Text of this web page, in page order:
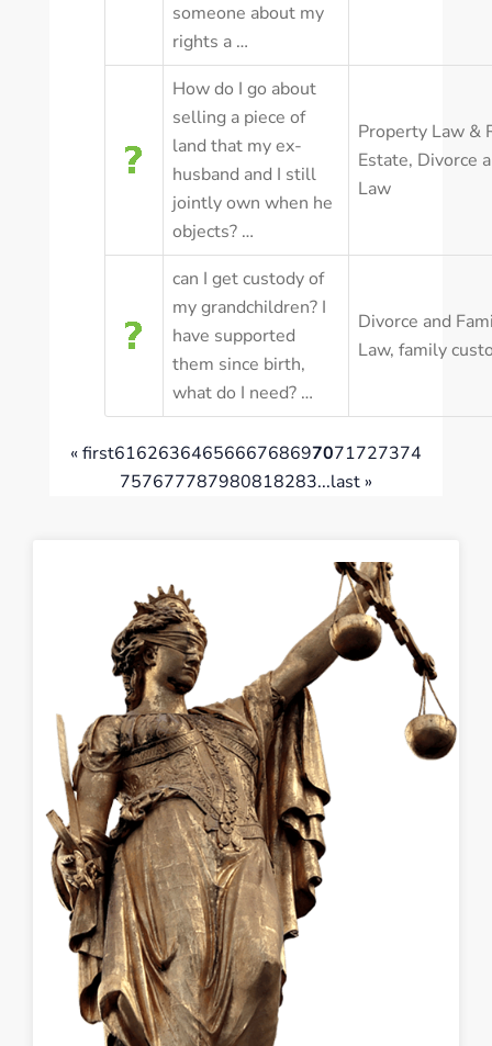
someone about my
rights a …
How do I go about
selling a piece of
land that my ex-
husband and I still
jointly own when he
objects? …
Property Law &
Estate, Divorce
Law
can I get custody of
my grandchildren? I
have supported
them since birth,
what do I need? …
Divorce and
Law, family
« first6162636465666768697071727374
757677787980818283...last »